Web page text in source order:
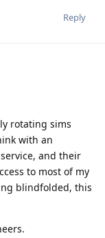
Reply
rotating sims
with an
and their
to most of my
blindfolded, this